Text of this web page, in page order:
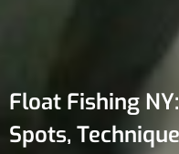
Float Fishing
Spots,